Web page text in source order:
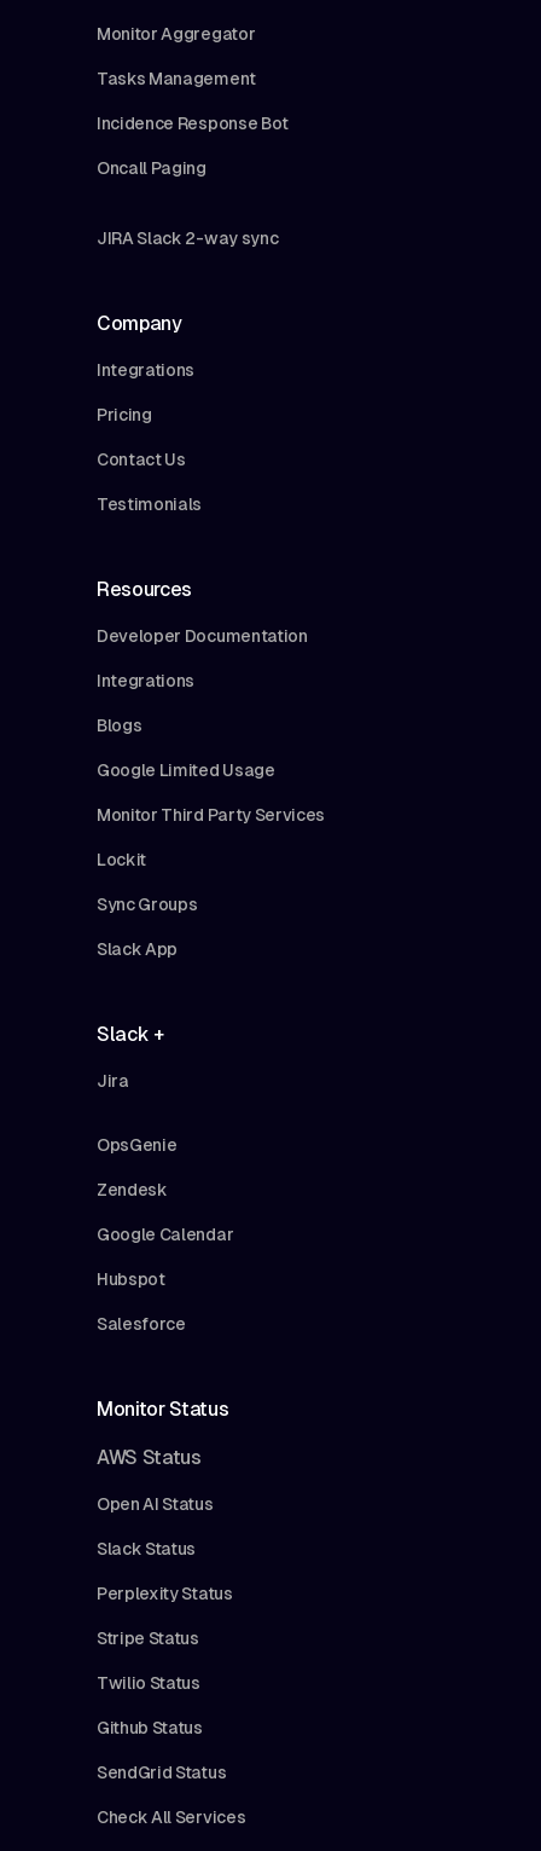
Monitor Aggregator
Tasks Management
Incidence Response Bot
Oncall Paging
JIRA Slack 2-way sync
Company
Integrations
Pricing
Contact Us
Testimonials
Resources
Developer Documentation
Integrations
Blogs
Google Limited Usage
Monitor Third Party Services
Lockit
Sync Groups
Slack App
Slack +
Jira
OpsGenie
Zendesk
Google Calendar
Hubspot
Salesforce
Monitor Status
AWS Status
Open AI Status
Slack Status
Perplexity Status
Stripe Status
Twilio Status
Github Status
SendGrid Status
Check All Services